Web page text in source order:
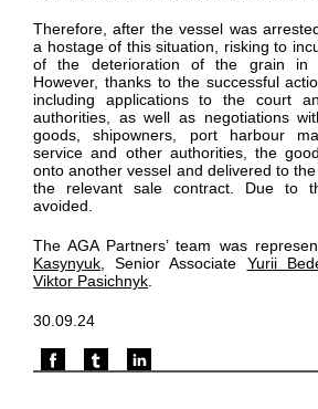
Therefore, after the vessel was
a hostage of this situation, risking to
of the deterioration of the grain in
However, thanks to the successful
including applications to the court
authorities, as well as negotiations
goods, shipowners, port harbour
service and other authorities, the
onto another vessel and delivered to
the relevant sale contract. Due to
avoided.
The AGA Partners’ team was
Kasynyuk , Senior Associate Yurii
Viktor Pasichnyk
30.09.24